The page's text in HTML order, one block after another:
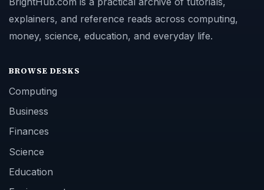
explainers, and reference reads across computing,
money, science, education, and everyday life.
BROWSE DESKS
Computing
Business
Finances
Science
Education